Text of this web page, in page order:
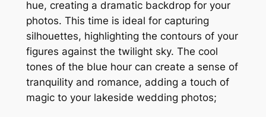
hue, creating a dramatic backdrop for your
photos. This time is ideal for capturing
silhouettes, highlighting the contours of your
figures against the twilight sky. The cool
tones of the blue hour can create a sense of
tranquility and romance, adding a touch of
magic to your lakeside wedding photos;